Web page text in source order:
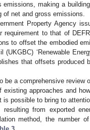
emissions, making a
of net and gross emissions.
Property Agency
requirement to that of
to offset the embodied
(UKGBC) ‘Renewable
that offsets produced
be a comprehensive
approaches and
is possible to bring to
resulting from exported
method, the number